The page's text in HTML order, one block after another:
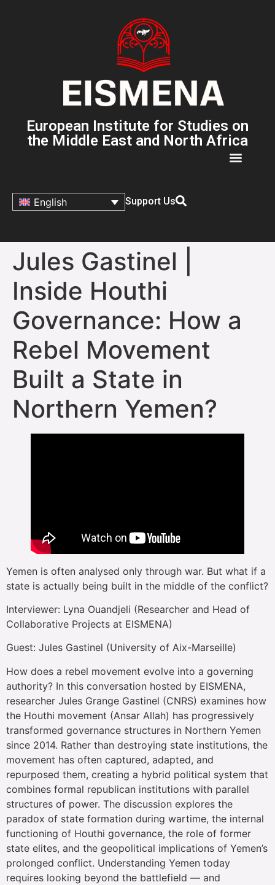
European Institute for Studies on
the Middle East and North Africa
English Support Us
Jules Gastinel |
Inside Houthi
Governance: How a
Rebel Movement
Built a State in
Northern Yemen?
Yemen is often analysed only through war. But what if a
state is actually being built in the middle of the conflict?
Interviewer: Lyna Ouandjeli (Researcher and Head of
Collaborative Projects at EISMENA)
Guest: Jules Gastinel (University of Aix-Marseille)
How does a rebel movement evolve into a governing
authority? In this conversation hosted by EISMENA,
researcher Jules Grange Gastinel (CNRS) examines how
the Houthi movement (Ansar Allah) has progressively
transformed governance structures in Northern Yemen
since 2014. Rather than destroying state institutions, the
movement has often captured, adapted, and
repurposed them, creating a hybrid political system that
combines formal republican institutions with parallel
structures of power. The discussion explores the
paradox of state formation during wartime, the internal
functioning of Houthi governance, the role of former
state elites, and the geopolitical implications of Yemen’s
prolonged conflict. Understanding Yemen today
requires looking beyond the battlefield — and